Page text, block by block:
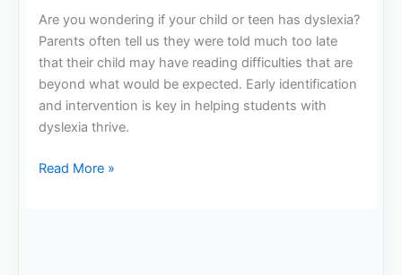
Are you wondering if your child or teen has dyslexia?
Parents often tell us they were told much too late
that their child may have reading difficulties that are
beyond what would be expected. Early identification
and intervention is key in helping students with
dyslexia thrive.
Dyslexia?
Read More »